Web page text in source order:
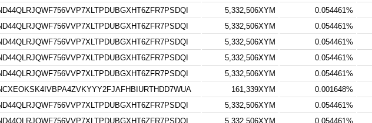
5,332,506XYM 0.054461%
5,332,506XYM 0.054461%
5,332,506XYM 0.054461%
5,332,506XYM 0.054461%
5,332,506XYM 0.054461%
161,339XYM 0.001648%
5,332,506XYM 0.054461%
5,332,506XYM 0.054461%